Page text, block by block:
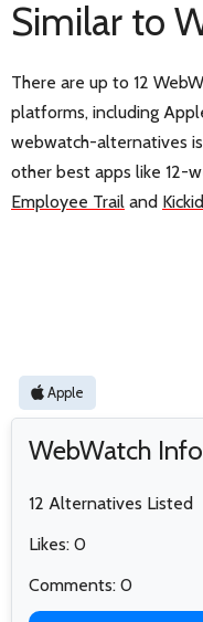
Similar to
There are up to 12
platforms, including
webwatch-alternatives is
other best apps like 12-
Employee Trail and
Apple
WebWatch
12 Alternatives Listed
Likes: 0
Comments: 0